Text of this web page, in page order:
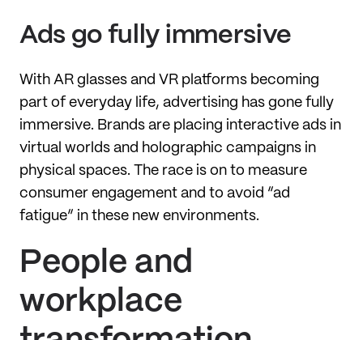
Ads go fully immersive
With AR glasses and VR platforms becoming
part of everyday life, advertising has gone fully
immersive. Brands are placing interactive ads in
virtual worlds and holographic campaigns in
physical spaces. The race is on to measure
consumer engagement and to avoid “ad
fatigue” in these new environments.
People and
workplace